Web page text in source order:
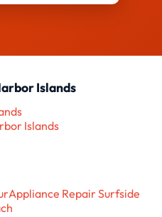
Islands
Islands
Appliance Repair Surfside